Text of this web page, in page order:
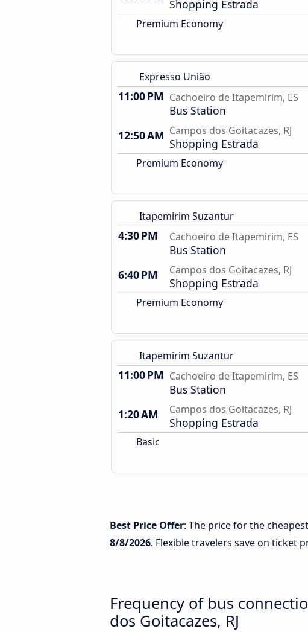
Shopping Estrada
Premium Economy
Expresso União
11:00 PM Cachoeiro de Itapemirim, ES
Bus Station
12:50 AM Campos dos Goitacazes, RJ
Shopping Estrada
Premium Economy
Itapemirim Suzantur
4:30 PM Cachoeiro de Itapemirim, ES
Bus Station
6:40 PM
Campos dos Goitacazes, RJ
Shopping Estrada
Premium Economy
Itapemirim Suzantur
11:00 PM Cachoeiro de Itapemirim, ES
Bus Station
1:20 AM
Campos dos Goitacazes, RJ
Shopping Estrada
Basic
Best Price Offer: The price for the
8/8/2026. Flexible travelers save on ticket
Frequency of bus
dos Goitacazes, RJ